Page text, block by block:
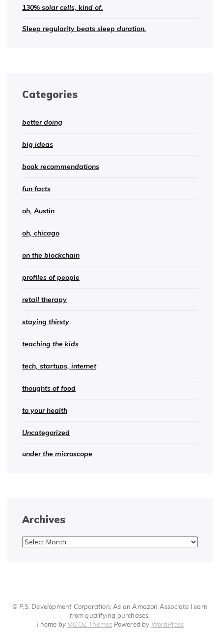
130% solar cells, kind of.
Sleep regularity beats sleep duration.
Categories
better doing
big ideas
book recommendations
fun facts
oh, Austin
oh, chicago
on the blockchain
profiles of people
retail therapy
staying thirsty
teaching the kids
tech, startups, internet
thoughts of food
to your health
Uncategorized
under the microscope
Archives
Archives
© P.S. Development Corporation; As an Amazon Associate I earn
from qualifying purchases.
Theme by MOOZ Themes Powered by WordPress